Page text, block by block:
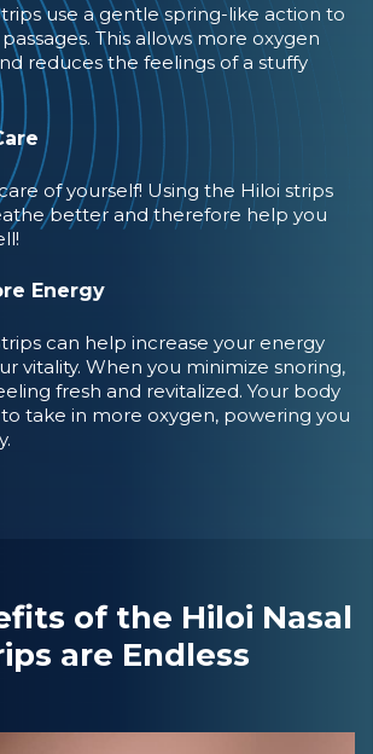
use a gentle spring-like action to
This allows more oxygen
reduces the feelings of a stuffy
of yourself! Using the Hiloi strips
better and therefore help you
Energy
can help increase your energy
vitality. When you minimize snoring,
fresh and revitalized. Your body
take in more oxygen, powering you
of the Hiloi Nasal
are Endless